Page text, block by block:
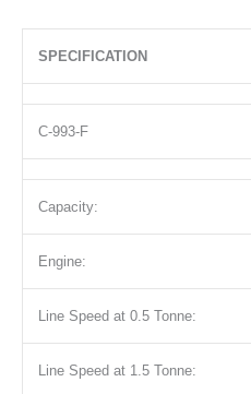
SPECIFICATION
C-993-F
Capacity:
Engine:
Line Speed at 0.5 Tonne:
Line Speed at 1.5 Tonne: